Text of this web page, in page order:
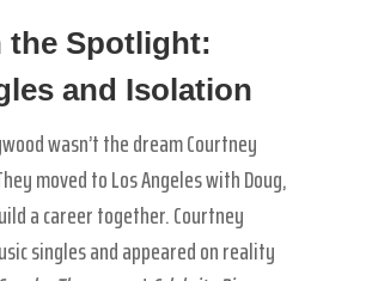
the Spotlight:
and Isolation
wasn’t the dream Courtney
moved to Los Angeles with Doug,
a career together. Courtney
singles and appeared on reality